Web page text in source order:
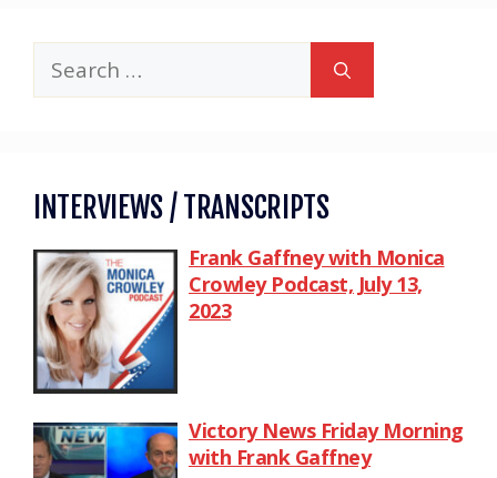
INTERVIEWS / TRANSCRIPTS
Frank Gaffney with Monica
Crowley Podcast, July 13,
2023
Victory News Friday Morning
with Frank Gaffney